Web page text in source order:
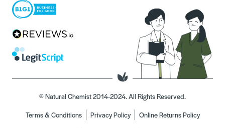
© Natural Chemist 2014-2024. All Rights Reserved.
Terms & Conditions
Privacy Policy
Online Returns Policy